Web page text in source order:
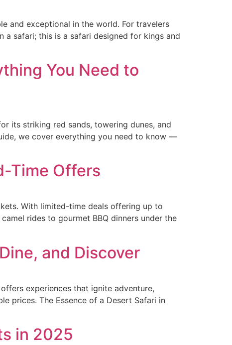
and exceptional in the world. For travelers
safari; this is a safari designed for kings and
You Need to
its striking red sands, towering dunes, and
we cover everything you need to know —
Time Offers
With limited-time deals offering up to
rides to gourmet BBQ dinners under the
and Discover
experiences that ignite adventure,
prices. The Essence of a Desert Safari in
in 2025